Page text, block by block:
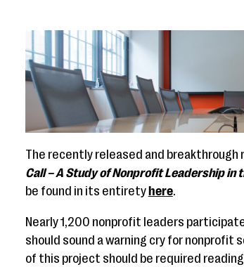
The recently released and
Call– A Study of Nonprofit Leadership in
be found in its entirety here.
Nearly 1,200 nonprofit leaders
should sound a warning cry for nonprofit
of this project should be required